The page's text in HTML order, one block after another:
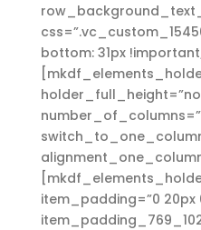
bottom: 31px
item_padding=”0 20px